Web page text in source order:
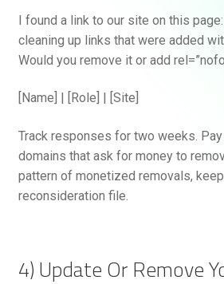
I found a link to our site on this page:
cleaning up links that were added
Would you remove it or add
[Name] | [Role] | [Site]
Track responses for two weeks.
domains that ask for money to
pattern of monetized removals,
reconsideration file.
4) Update Or Remove